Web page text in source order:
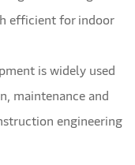
efficient for indoor
is widely used
maintenance and
engineering